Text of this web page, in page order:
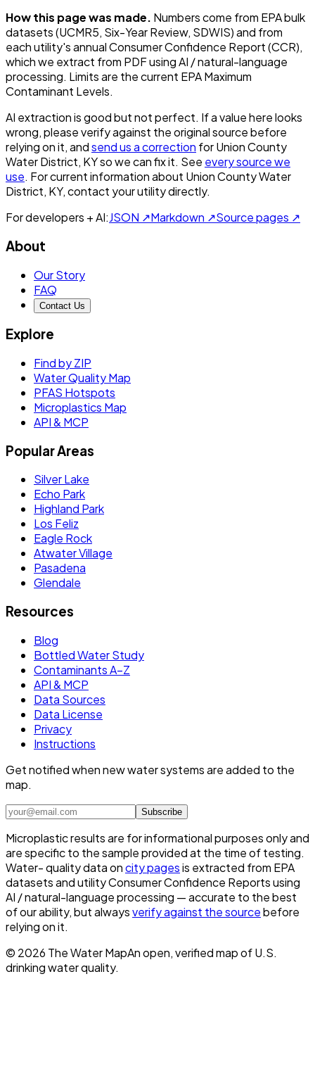
How this page was made. Numbers come from EPA bulk
datasets (UCMR5, Six-Year Review, SDWIS) and from
each utility's annual Consumer Confidence Report (CCR),
which we extract from PDF using AI / natural-language
processing. Limits are the current EPA Maximum
Contaminant Levels.
AI extraction is good but not perfect. If a value here looks
wrong, please verify against the original source before
relying on it, andsend us a correction forUnion County
Water District, KYso we can fix it. See every source we
use. For current information about Union County Water
District, KY, contact your utility directly.
For developers + AI:JSON ↗Markdown ↗Source pages ↗
About
Our Story
FAQ
Contact Us
Explore
Find by ZIP
Water Quality Map
PFAS Hotspots
Microplastics Map
API & MCP
Popular Areas
Silver Lake
Echo Park
Highland Park
Los Feliz
Eagle Rock
Atwater Village
Pasadena
Glendale
Resources
Blog
Bottled Water Study
Contaminants A–Z
API & MCP
Data Sources
Data License
Privacy
Instructions
Get notified when new water systems are added to the
map.
Subscribe
Microplastic results are for informational purposes only and
are specific to the sample provided at the time of testing.
Water- quality data oncity pagesis extracted from EPA
datasets and utility Consumer Confidence Reports using
AI / natural-language processing — accurate to the best
of our ability, but alwaysverify against the sourcebefore
relying on it.
© 2026 The Water MapAn open, verified map of U.S.
drinking water quality.